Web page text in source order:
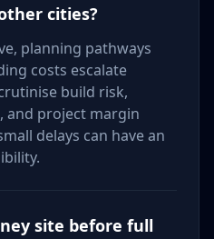
cities?
planning pathways
costs escalate
build risk,
and project margin
delays can have an
site before full